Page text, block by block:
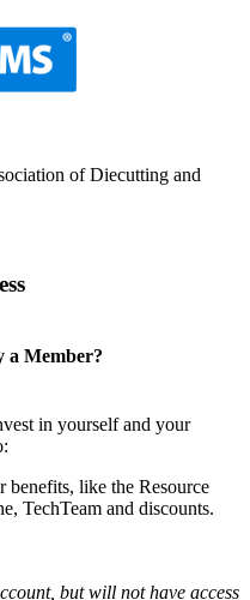
of Diecutting and
a Member?
in yourself and your
benefits, like the Resource
TechTeam and discounts.
but will not have access